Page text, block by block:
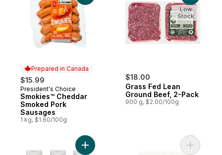
Prepared in Canada
$15.99
Prepared in Canada
President's Choice
Smokies™ Cheddar
Smoked Pork
Sausages
1 kg, $1.60/100g
$18.00
Grass Fed Lean
Ground Beef, 2-Pack
900 g, $2.00/100g
Low
Stock
Add Condiment Pack to cart Add Hot